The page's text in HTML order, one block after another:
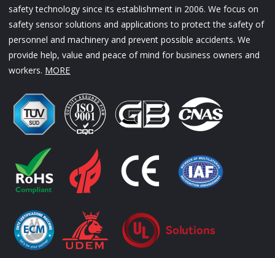
safety technology since its establishment in 2006. We focus on
safety sensor solutions and applications to protect the safety of
personnel and machinery and prevent possible accidents. We
provide help, value and peace of mind for business owners and
workers. MORE